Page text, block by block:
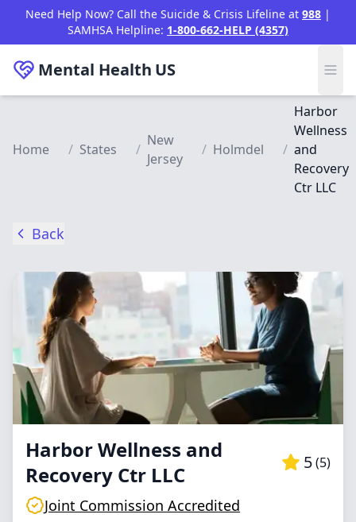
Skip to main content
Need Help Now? Call the Suicide & Crisis Lifeline at 988 |
SAMHSA Helpline: 1-800-662-HELP (4357)
Mental Health US
Home / States /
New
Jersey
/ Holmdel /
Harbor
Wellness
and
Recovery
Ctr LLC
Back
Harbor Wellness and
Recovery Ctr LLC
5(5)
Joint Commission Accredited